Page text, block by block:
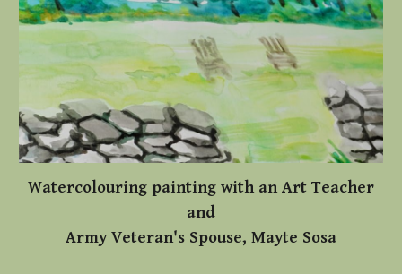
Watercolouring painting with an Art Teacher
and
Army Veteran's Spouse, Mayte Sosa